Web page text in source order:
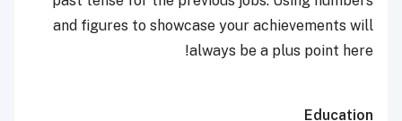
and figures to showcase your achievements will
always be a plus point here!
Education